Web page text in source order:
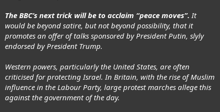
The BBC’s next trick will be to acclaim “peace moves”. It
would be beyond satire, but not beyond possibility, that it
promotes an offer of talks sponsored by President Putin, slyly
endorsed by President Trump.
Western powers, particularly the United States, are often
criticised for protecting Israel. In Britain, with the rise of Muslim
influence in the Labour Party, large protest marches allege this
against the government of the day.